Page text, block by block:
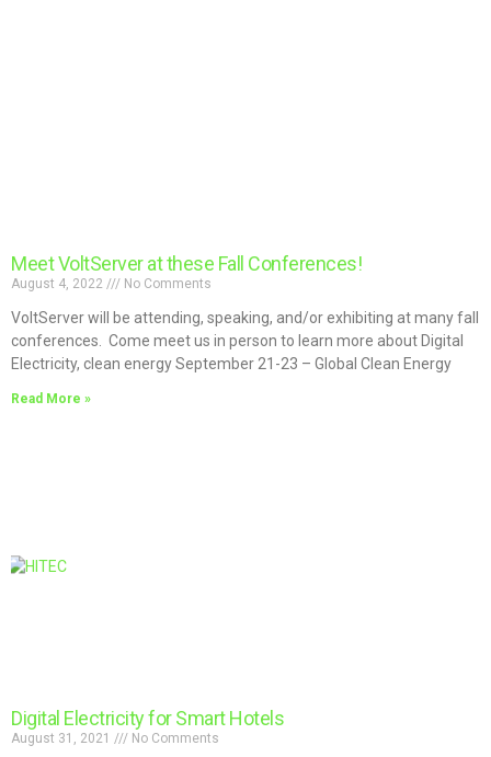
Meet VoltServer at these Fall Conferences!
August 4, 2022 No Comments
VoltServer will be attending, speaking, and/or exhibiting at many fall
conferences. Come meet us in person to learn more about Digital
Electricity, clean energy September 21-23 – Global Clean Energy
Read More »
Digital Electricity for Smart Hotels
August 31, 2021 No Comments